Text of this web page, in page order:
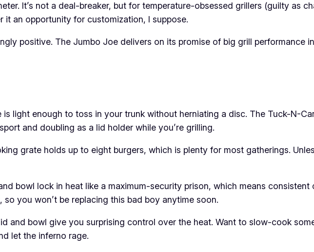
It’s not a deal-breaker, but for temperature-obsessed grillers (guilty as
it an opportunity for customization, I suppose.
positive. The Jumbo Joe delivers on its promise of big grill performance
is light enough to toss in your trunk without herniating a disc. The Tuck-N-
and doubling as a lid holder while you’re grilling.
grate holds up to eight burgers, which is plenty for most gatherings.
bowl lock in heat like a maximum-security prison, which means consistent
you won’t be replacing this bad boy anytime soon.
and bowl give you surprising control over the heat. Want to slow-cook
let the inferno rage.